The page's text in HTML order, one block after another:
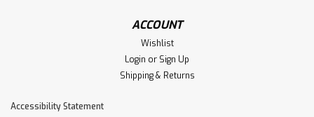
ACCOUNT
Wishlist
Login or Sign Up
Shipping & Returns
Accessibility Statement